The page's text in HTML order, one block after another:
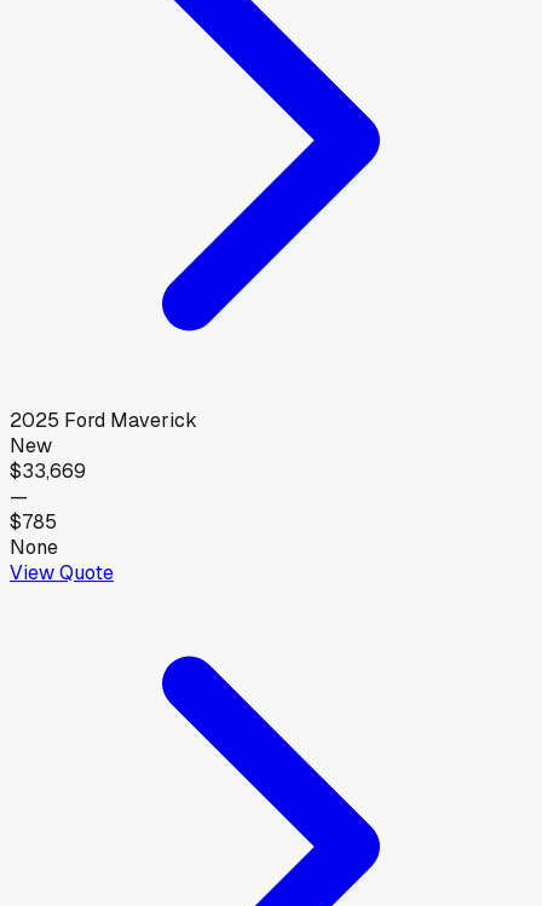
2025 Ford Maverick
New
$33,669
—
$785
None
View Quote